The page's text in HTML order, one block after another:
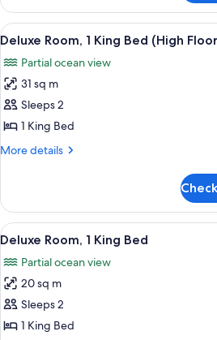
2
Queen
Beds
View
all
photos
for
Deluxe
Room,
1
(High
Floor)
A
6
Deluxe Room, 1 King Bed (High
Partial ocean view
31 sq m
Sleeps 2
1 King Bed
More details
More
Room,
King
(High
Floor)
View
all
photos
for
Deluxe
Room,
A
7
Deluxe Room, 1 King Bed
Partial ocean view
20 sq m
Sleeps 2
1 King Bed